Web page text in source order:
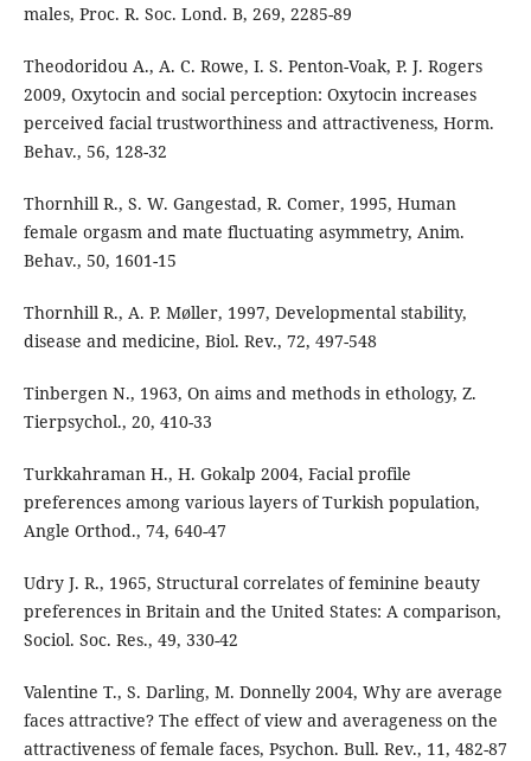
males, Proc. R. Soc. Lond. B, 269, 2285-89
Theodoridou A., A. C. Rowe, I. S. Penton-Voak, P. J. Rogers
2009, Oxytocin and social perception: Oxytocin increases
perceived facial trustworthiness and attractiveness, Horm.
Behav., 56, 128-32
Thornhill R., S. W. Gangestad, R. Comer, 1995, Human
female orgasm and mate fluctuating asymmetry, Anim.
Behav., 50, 1601-15
Thornhill R., A. P. Møller, 1997, Developmental stability,
disease and medicine, Biol. Rev., 72, 497-548
Tinbergen N., 1963, On aims and methods in ethology, Z.
Tierpsychol., 20, 410-33
Turkkahraman H., H. Gokalp 2004, Facial profile
preferences among various layers of Turkish population,
Angle Orthod., 74, 640-47
Udry J. R., 1965, Structural correlates of feminine beauty
preferences in Britain and the United States: A comparison,
Sociol. Soc. Res., 49, 330-42
Valentine T., S. Darling, M. Donnelly 2004, Why are average
faces attractive? The effect of view and averageness on the
attractiveness of female faces, Psychon. Bull. Rev., 11, 482-87